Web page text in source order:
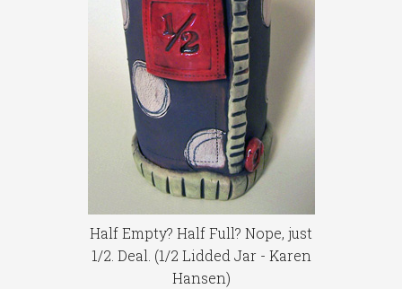
Half Empty? Half Full? Nope, just
1/2. Deal. (1/2 Lidded Jar - Karen
Hansen)